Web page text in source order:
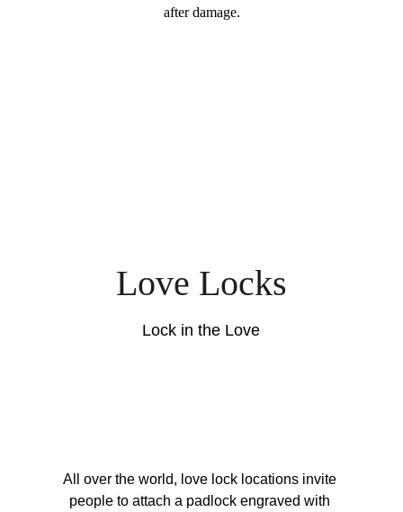
after damage.
Love Locks
Lock in the Love
All over the world, love lock locations invite
people to attach a padlock engraved with